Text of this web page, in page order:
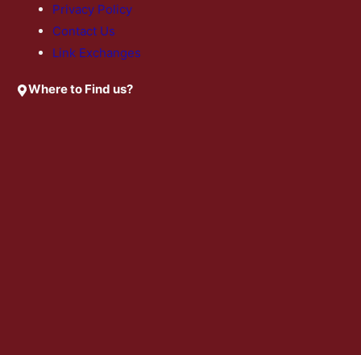
Privacy Policy
Contact Us
Link Exchanges
Where to Find us?